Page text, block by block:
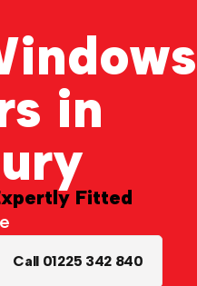
in
Fitted
Call 01225 342 840